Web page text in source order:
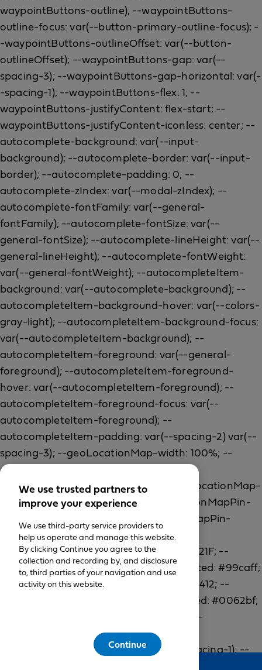
We use trusted partners to
improve your experience
We use third-party service providers to
help us operate and manage this website.
By clicking Continue you agree to the
collection and recording by, and disclosure
to, third parties of your navigation and use
activity on this website.
Continue